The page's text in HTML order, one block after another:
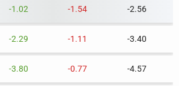
-1.02 -1.54 -2.56
-2.29 -1.11 -3.40
-3.80 -0.77 -4.57